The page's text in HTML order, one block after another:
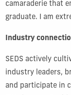
camaraderie that
graduate. I am
Industry
SEDS actively
industry leaders,
and participate in